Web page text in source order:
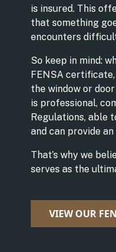
is insured. This
that something
encounters
So keep in mind:
FENSA
the window or
is professional,
Regulations, able
and can provide
That’s why we
serves as the
VIEW OUR